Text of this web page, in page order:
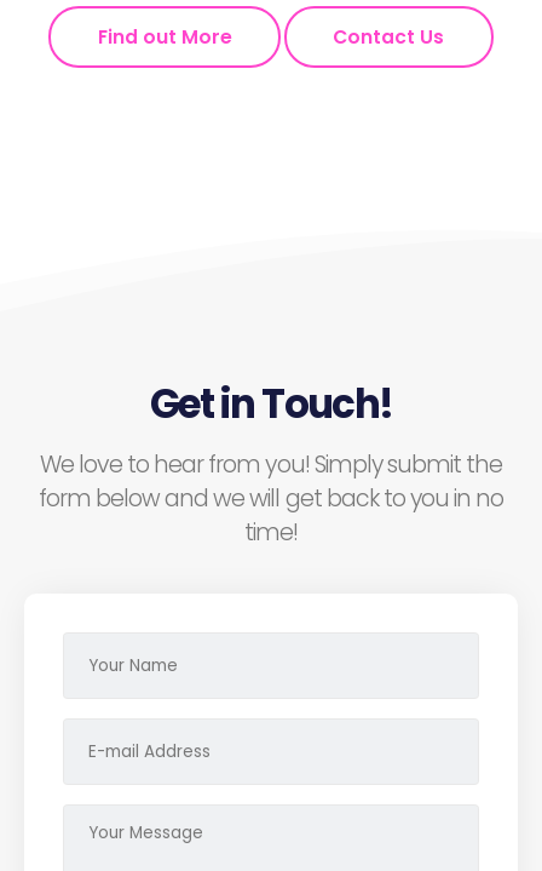
Find out More Contact Us
Get in Touch!
We love to hear from you! Simply submit the
form below and we will get back to you in no
time!